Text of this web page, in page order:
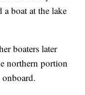
a boat at the lake
boaters later
northern portion